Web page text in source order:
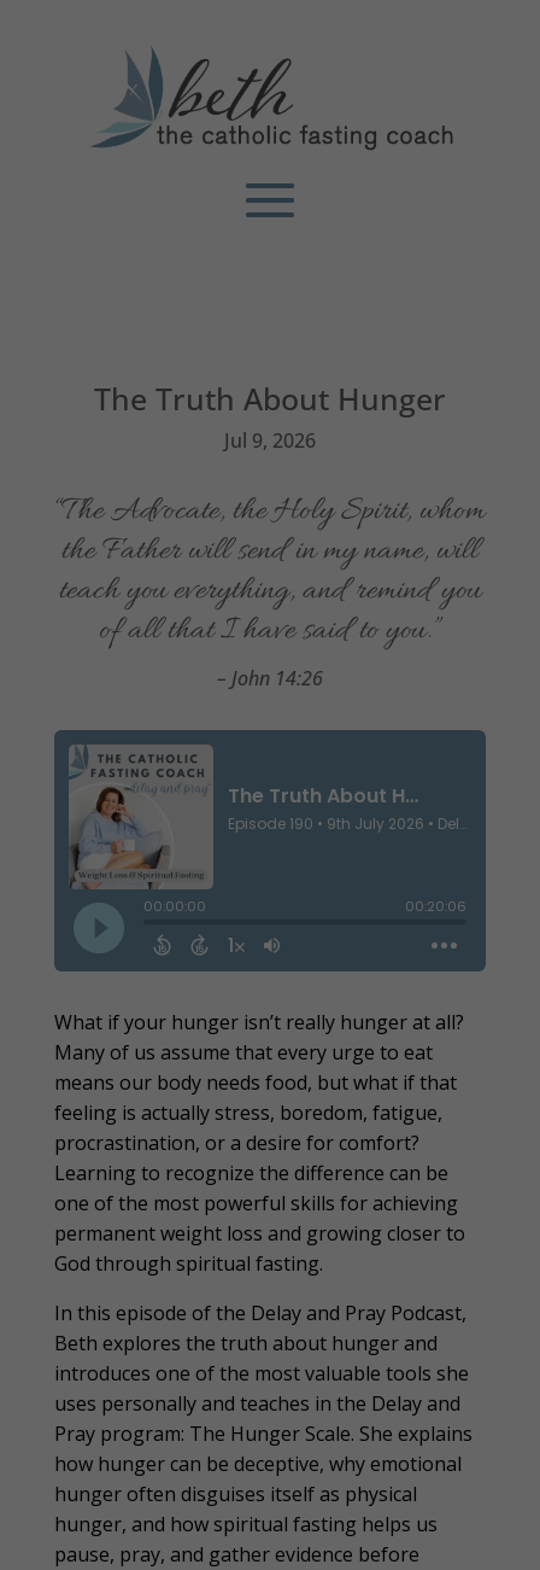
The Truth About Hunger
Jul 9, 2026
“The Advocate, the Holy Spirit, whom
the Father will send in my name, will
teach you everything, and remind you
of all that I have said to you.”
– John 14:26
What if your hunger isn’t really hunger at all?
Many of us assume that every urge to eat
means our body needs food, but what if that
feeling is actually stress, boredom, fatigue,
procrastination, or a desire for comfort?
Learning to recognize the difference can be
one of the most powerful skills for achieving
permanent weight loss and growing closer to
God through spiritual fasting.
In this episode of the Delay and Pray Podcast,
Beth explores the truth about hunger and
introduces one of the most valuable tools she
uses personally and teaches in the Delay and
Pray program: The Hunger Scale. She explains
how hunger can be deceptive, why emotional
hunger often disguises itself as physical
hunger, and how spiritual fasting helps us
pause, pray, and gather evidence before